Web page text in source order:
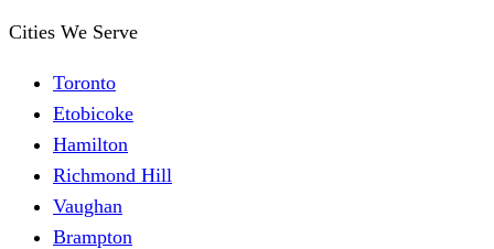
Cities We Serve
Toronto
Etobicoke
Hamilton
Richmond Hill
Vaughan
Brampton